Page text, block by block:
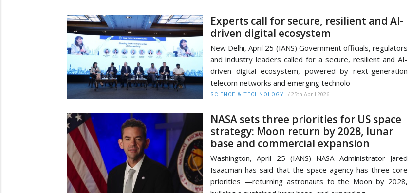
Experts call for secure, resilient and AI-
driven digital ecosystem
New Delhi, April 25 (IANS) Government officials, regulators
and industry leaders called for a secure, resilient and AI-
driven digital ecosystem, powered by next-generation
telecom networks and emerging technolo
SCIENCE & TECHNOLOGY / 25th April 2026
NASA sets three priorities for US space
strategy: Moon return by 2028, lunar
base and commercial expansion
Washington, April 25 (IANS) NASA Administrator Jared
Isaacman has said that the space agency has three core
priorities —returning astronauts to the Moon by 2028,